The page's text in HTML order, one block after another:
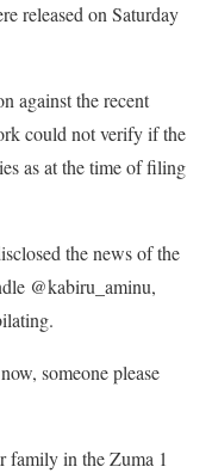
released on Saturday
against the recent
could not verify if the
as at the time of filing
the news of the
@kabiru_aminu,
someone please
family in the Zuma 1